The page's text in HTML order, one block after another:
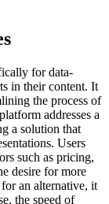
for data-
in their content. It
the process of
addresses a
a solution that
Users
such as pricing,
desire for more
an alternative, it
the speed of